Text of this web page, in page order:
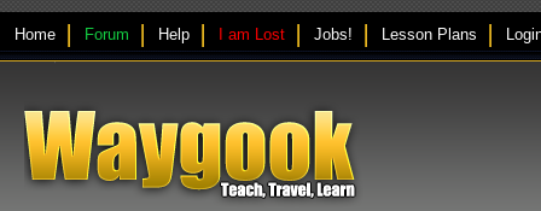
Home Forum Help I am Lost Jobs! Lesson Plans